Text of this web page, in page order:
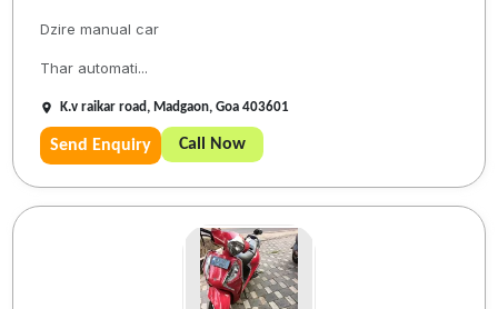
Dzire manual car
Thar automati...
K.v raikar road, Madgaon, Goa 403601
Send Enquiry Call Now